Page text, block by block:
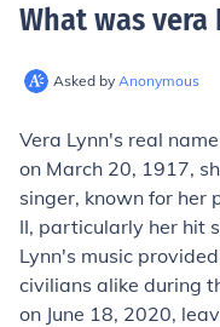
What was vera
Asked by Anonymous
Vera Lynn's real
on March 20, 1917,
singer, known for her
II, particularly her hit
Lynn's music
civilians alike during
on June 18, 2020,